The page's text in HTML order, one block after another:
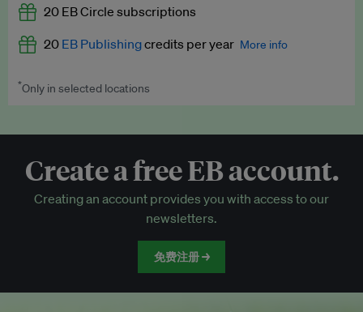
EB Podcast
EB Videos
Access to exclusive training programmes
EB Circle-only events
Discounted tickets to EB events
20 EB Circle subscriptions
20 EB Publishingcredits per year More info
Worth up to US$250 per credit. Publish your press releases,
*Only in selected locations
Create a free EB account.
Creating an account provides you with access to our
newsletters.
免费注册 →